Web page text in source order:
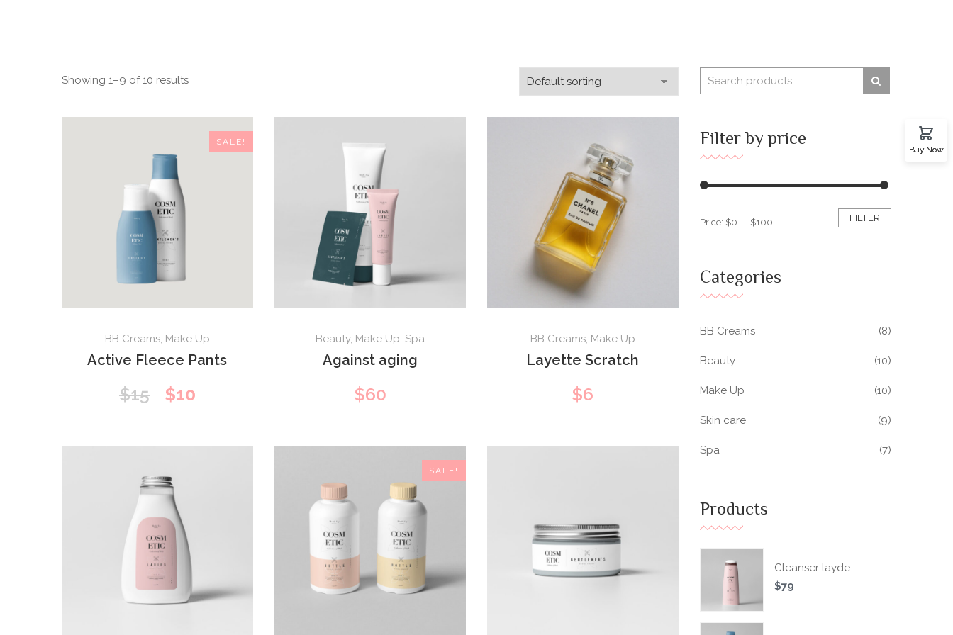
Showing 1–9 of 10 results
SALE!
BB Creams, Make Up
Active Fleece Pants
$15
Original
$15.
$10Current
$10.
Beauty, Make Up, Spa
Against aging
$60
BB Creams, Make Up
Layette Scratch
$6
SALE!
Filter by price
FILTER
Price: $0 — $100
Categories
BB Creams (8)
Beauty (10)
Make Up (10)
Skin care (9)
Spa (7)
Products
Cleanser layde
$79
Buy Now